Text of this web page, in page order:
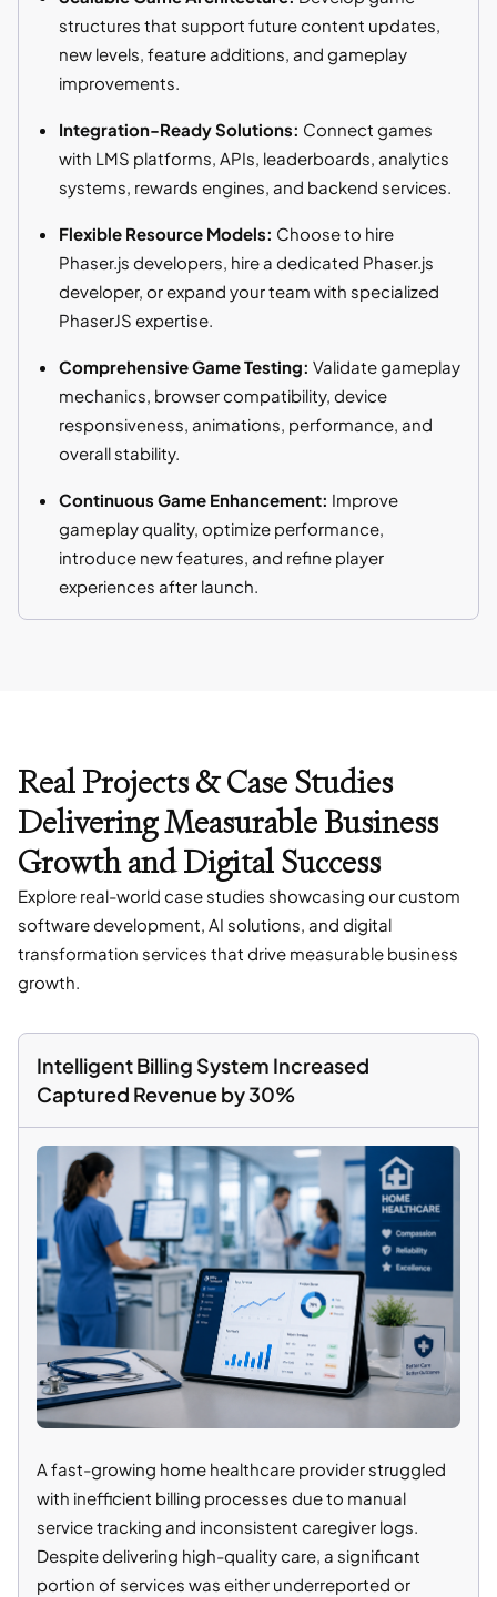
structures that support future content updates,
new levels, feature additions, and gameplay
improvements.
Integration-Ready Solutions: Connect games
with LMS platforms, APIs, leaderboards, analytics
systems, rewards engines, and backend services.
Flexible Resource Models: Choose to hire
Phaser.js developers, hire a dedicated Phaser.js
developer, or expand your team with specialized
PhaserJS expertise.
Comprehensive Game Testing: Validate gameplay
mechanics, browser compatibility, device
responsiveness, animations, performance, and
overall stability.
Continuous Game Enhancement: Improve
gameplay quality, optimize performance,
introduce new features, and refine player
experiences after launch.
Real Projects & Case Studies
Delivering Measurable Business
Growth and Digital Success
Explore real-world case studies showcasing our custom
software development, AI solutions, and digital
transformation services that drive measurable business
growth.
Intelligent Billing System Increased
Captured Revenue by 30%
A fast-growing home healthcare provider struggled
with inefficient billing processes due to manual
service tracking and inconsistent caregiver logs.
Despite delivering high-quality care, a significant
portion of services was either underreported or